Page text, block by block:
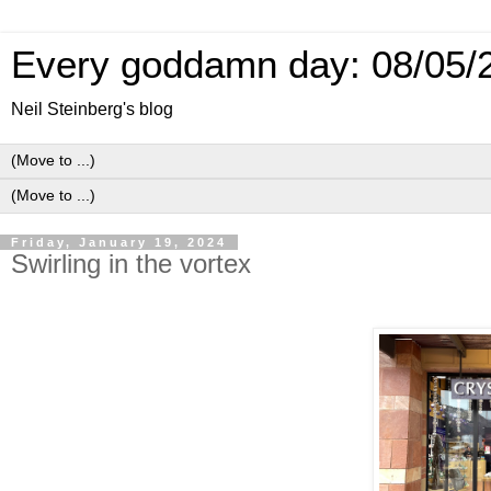
Every goddamn day: 08/05/
Neil Steinberg's blog
Friday, January 19, 2024
Swirling in the vortex